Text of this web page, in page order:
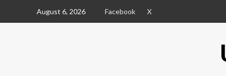
August 6, 2026 Facebook X